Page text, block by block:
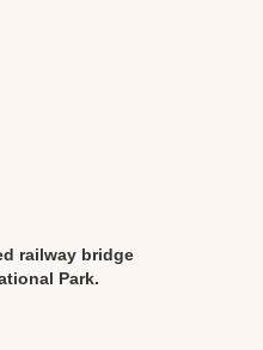
railway bridge
Park.